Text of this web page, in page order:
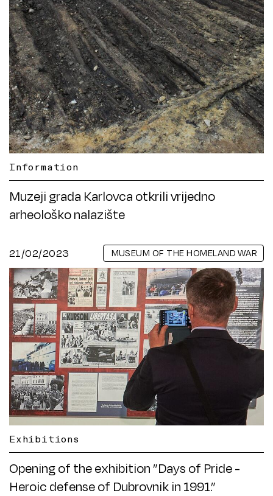
Information
Muzeji grada Karlovca otkrili vrijedno
arheološko nalazište
21/02/2023 MUSEUM OF THE HOMELAND WAR
Exhibitions
Opening of the exhibition ”Days of Pride -
Heroic defense of Dubrovnik in 1991.”